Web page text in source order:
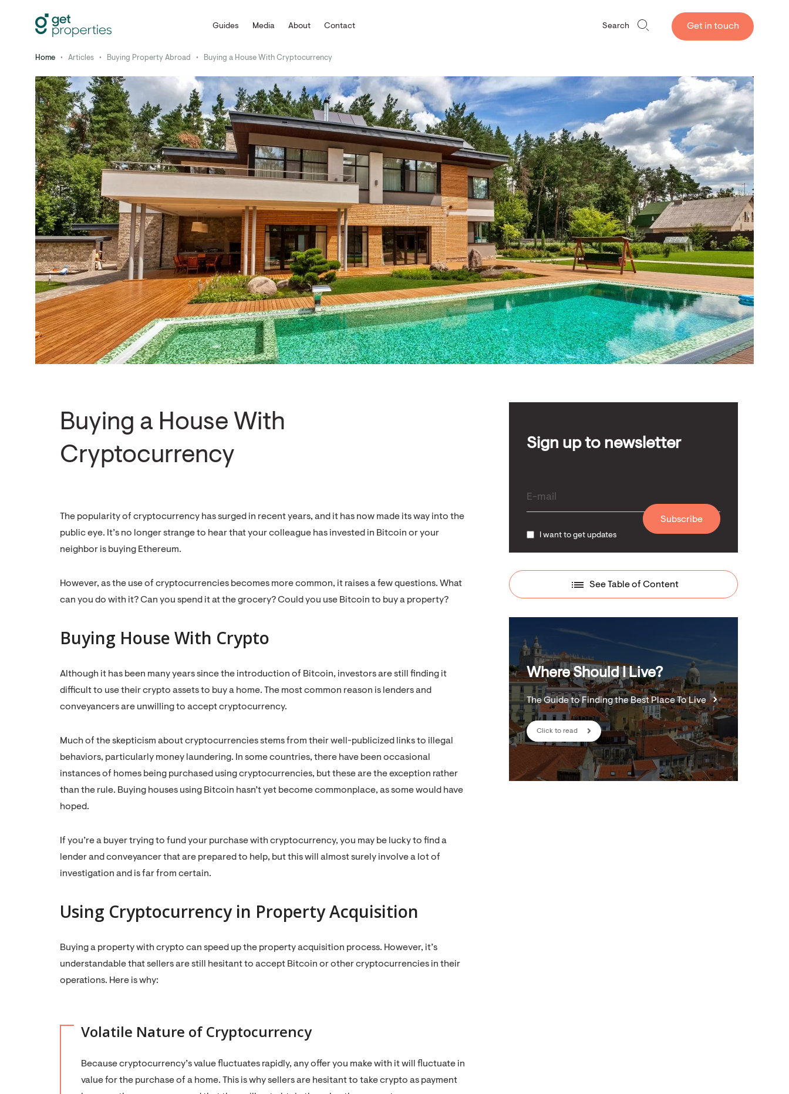
Guides Media About Contact Search Get in touch
Home • Articles • Buying Property Abroad • Buying a House With Cryptocurrency
Buying a House With
Cryptocurrency
The popularity of cryptocurrency has surged in recent years, and it has now made its way into the
public eye. It’s no longer strange to hear that your colleague has invested in Bitcoin or your
neighbor is buying Ethereum.
However, as the use of cryptocurrencies becomes more common, it raises a few questions. What
can you do with it? Can you spend it at the grocery? Could you use Bitcoin to buy a property?
Buying House With Crypto
Although it has been many years since the introduction of Bitcoin, investors are still finding it
difficult to use their crypto assets to buy a home. The most common reason is lenders and
conveyancers are unwilling to accept cryptocurrency.
Much of the skepticism about cryptocurrencies stems from their well-publicized links to illegal
behaviors, particularly money laundering. In some countries, there have been occasional
instances of homes being purchased using cryptocurrencies, but these are the exception rather
than the rule. Buying houses using Bitcoin hasn’t yet become commonplace, as some would have
hoped.
If you’re a buyer trying to fund your purchase with cryptocurrency, you may be lucky to find a
lender and conveyancer that are prepared to help, but this will almost surely involve a lot of
investigation and is far from certain.
Using Cryptocurrency in Property Acquisition
Buying a property with crypto can speed up the property acquisition process. However, it’s
understandable that sellers are still hesitant to accept Bitcoin or other cryptocurrencies in their
operations. Here is why:
Volatile Nature of Cryptocurrency
Because cryptocurrency’s value fluctuates rapidly, any offer you make with it will fluctuate in
value for the purchase of a home. This is why sellers are hesitant to take crypto as payment
Sign up to newsletter
I want to get updates
See Table of Content
Where Should I Live?
The Guide to Finding the Best Place To Live
Click to read